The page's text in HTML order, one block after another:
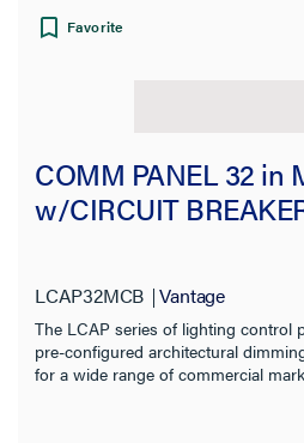
Favorite
COMM PANEL 32 in
w/CIRCUIT
LCAP32MCB Vantage
The LCAP series of lighting control
pre-configured architectural
for a wide range of commercial